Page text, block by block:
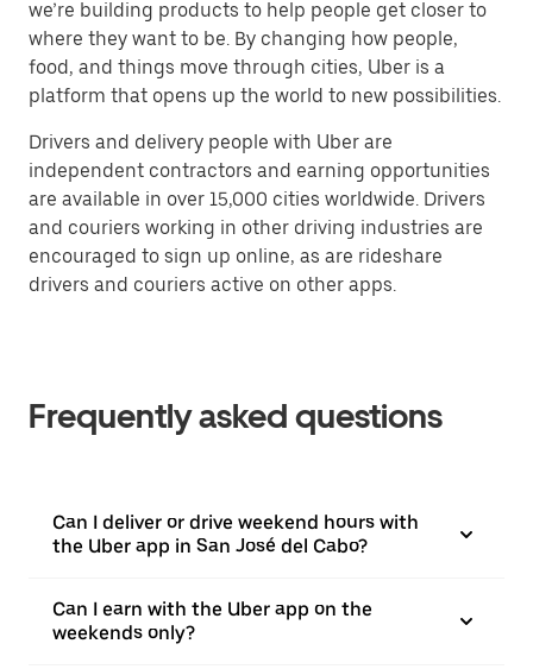
we’re building products to help people get closer to
where they want to be. By changing how people,
food, and things move through cities, Uber is a
platform that opens up the world to new possibilities.
Drivers and delivery people with Uber are
independent contractors and earning opportunities
are available in over 15,000 cities worldwide. Drivers
and couriers working in other driving industries are
encouraged to sign up online, as are rideshare
drivers and couriers active on other apps.
Frequently asked questions
Can I deliver or drive weekend hours with
the Uber app in San José del Cabo?
Can I earn with the Uber app on the
weekends only?